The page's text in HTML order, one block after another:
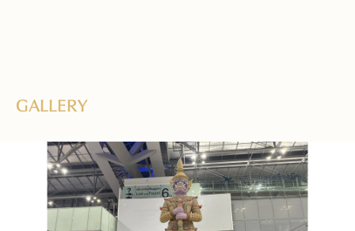
GALLERY